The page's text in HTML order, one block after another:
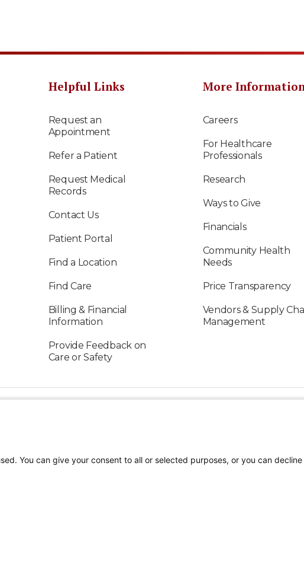
Helpful Links
Request an
Appointment
Refer a Patient
Request Medical
Records
Contact Us
Patient Portal
Find a Location
Find Care
Billing & Financial
Information
Provide Feedback on
Care or Safety
More
Careers
For Healthcare
Professionals
Research
Ways to Give
Financials
Community Health
Needs
Price Transparency
Vendors & Supply
Management
You can give your consent to all or selected purposes, or you can decline